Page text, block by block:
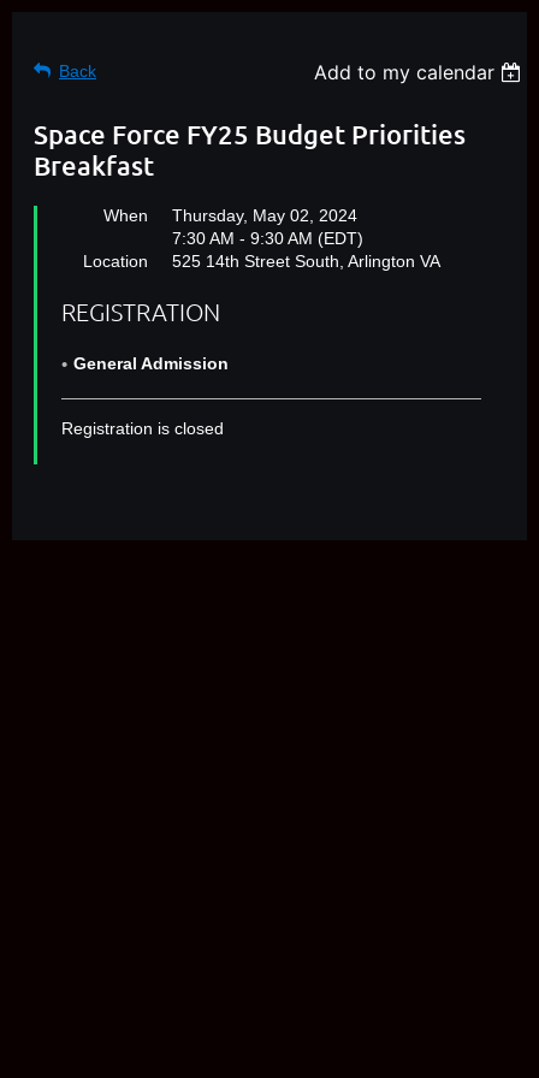
Back Add to my calendar
Space Force FY25 Budget Priorities
Breakfast
When
Thursday, May 02, 2024
7:30 AM - 9:30 AM (EDT)
Location
525 14th Street South, Arlington VA
REGISTRATION
General Admission
Registration is closed